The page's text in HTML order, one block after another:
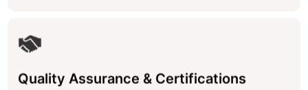
Quality Assurance & Certifications